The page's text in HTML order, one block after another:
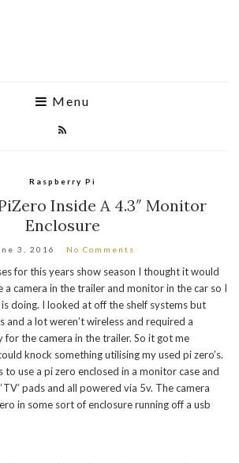
Menu
Raspberry Pi
Inside A 4.3″ Monitor
Enclosure
3, 2016 No Comments
for this years show season I thought it would
a camera in the trailer and monitor in the car so I
doing. I looked at off the shelf systems but
and a lot weren’t wireless and required a
the camera in the trailer. So it got me
knock something utilising my used pi zero’s.
use a pi zero enclosed in a monitor case and
pads and all powered via 5v. The camera
in some sort of enclosure running off a usb